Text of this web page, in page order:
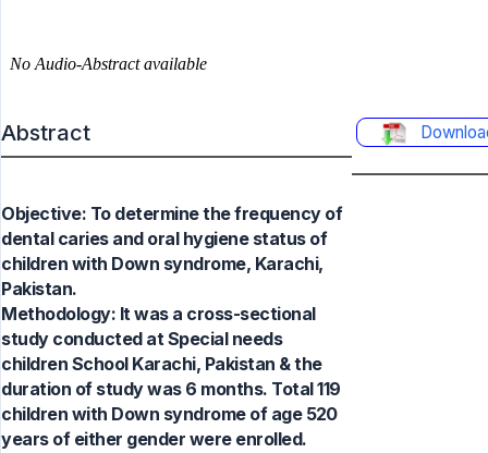
Abstract
Objective: To determine the frequency of
dental caries and oral hygiene status of
children with Down syndrome, Karachi,
Pakistan.
Methodology: It was a cross-sectional
study conducted at Special needs
children School Karachi, Pakistan & the
duration of study was 6 months. Total 119
children with Down syndrome of age 520
years of either gender were enrolled.